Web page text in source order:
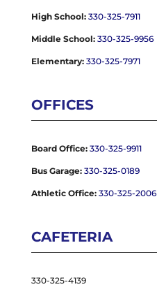
High School: 330-325-7911
Middle School: 330-325-9956
Elementary: 330-325-7971
OFFICES
Board Office: 330-325-9911
Bus Garage: 330-325-0189
Athletic Office: 330-325-2006
CAFETERIA
330-325-4139